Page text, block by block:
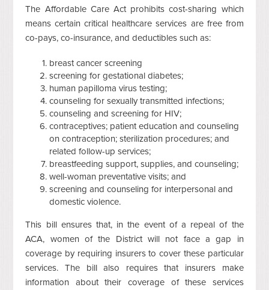
The Affordable Care Act prohibits cost-sharing which
means certain critical healthcare services are free from
co-pays, co-insurance, and deductibles such as:
breast cancer screening
screening for gestational diabetes;
human papilloma virus testing;
counseling for sexually transmitted infections;
counseling and screening for HIV;
contraceptives; patient education and counseling
on contraception; sterilization procedures; and
related follow-up services;
breastfeeding support, supplies, and counseling;
well-woman preventative visits; and
screening and counseling for interpersonal and
domestic violence.
This bill ensures that, in the event of a repeal of the
ACA, women of the District will not face a gap in
coverage by requiring insurers to cover these particular
services. The bill also requires that insurers make
information about their coverage of these services